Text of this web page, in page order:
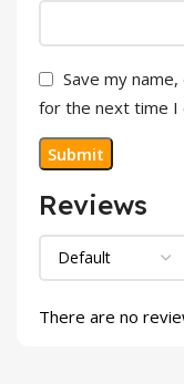
Reviews
There are no
Save my
for the next time I